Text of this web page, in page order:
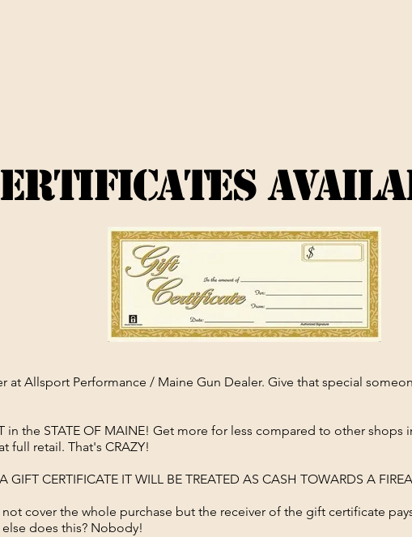
at Allsport Performance / Maine Gun Dealer. Give that special
in the STATE OF MAINE! Get more for less compared to other
full retail. That's CRAZY!
GIFT CERTIFICATE IT WILL BE TREATED AS CASH TOWARDS A
cover the whole purchase but the receiver of the gift certificate
does this? Nobody!